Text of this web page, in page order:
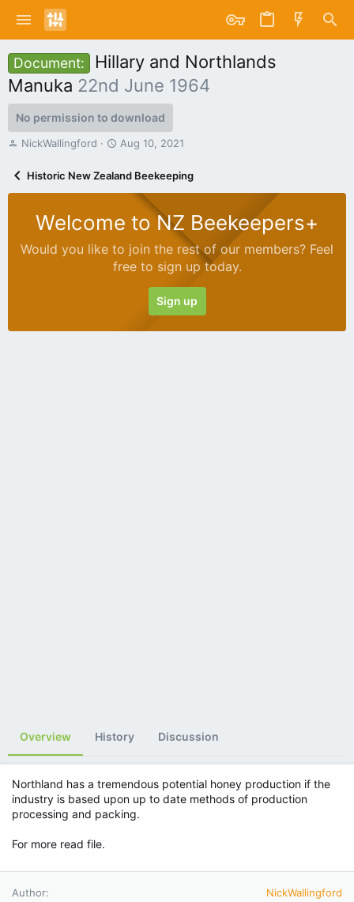
Document:
Hillary and Northlands
Manuka 22nd June 1964
No permission to download
A
NickWallingford
C
e
o
d
a
Aug 10, 2021
Historic New Zealand Beekeeping
Welcome to NZ Beekeepers+
Would you like to join the rest of our members? Feel
free to sign up today.
Sign up
Overview History Discussion
Northland has a tremendous potential honey production if the
industry is based upon up to date methods of production
processing and packing.
For more read file.
Author
NickWallingford